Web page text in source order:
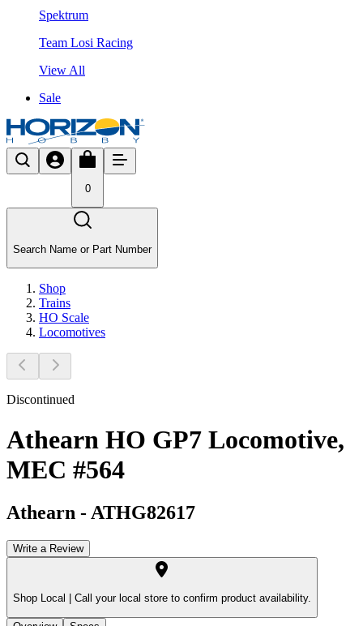
Spektrum
Team Losi Racing
View All
Sale
0
Search Name or Part Number
Shop
Trains
HO Scale
Locomotives
Discontinued
Athearn HO GP7 Locomotive,
MEC #564
Athearn - ATHG82617
Write a Review
Shop Local | Call your local store to confirm product availability.